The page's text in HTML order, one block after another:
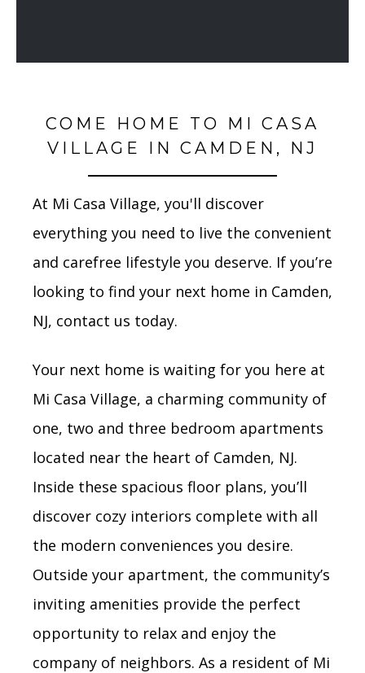
COME HOME TO MI CASA
VILLAGE IN CAMDEN, NJ
At Mi Casa Village, you'll discover
everything you need to live the convenient
and carefree lifestyle you deserve. If you’re
looking to find your next home in Camden,
NJ, contact us today.
Your next home is waiting for you here at
Mi Casa Village, a charming community of
one, two and three bedroom apartments
located near the heart of Camden, NJ.
Inside these spacious floor plans, you’ll
discover cozy interiors complete with all
the modern conveniences you desire.
Outside your apartment, the community’s
inviting amenities provide the perfect
opportunity to relax and enjoy the
company of neighbors. As a resident of Mi